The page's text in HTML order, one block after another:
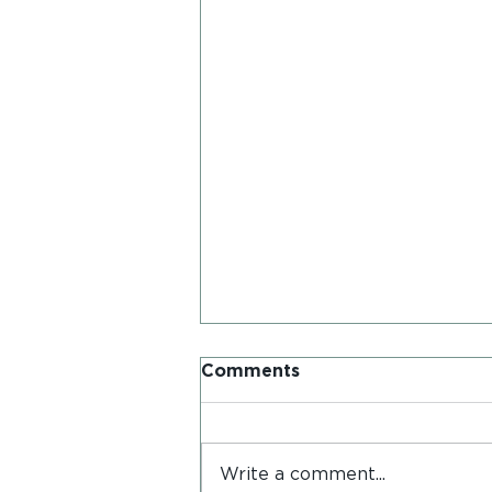
Comments
Write a comment...